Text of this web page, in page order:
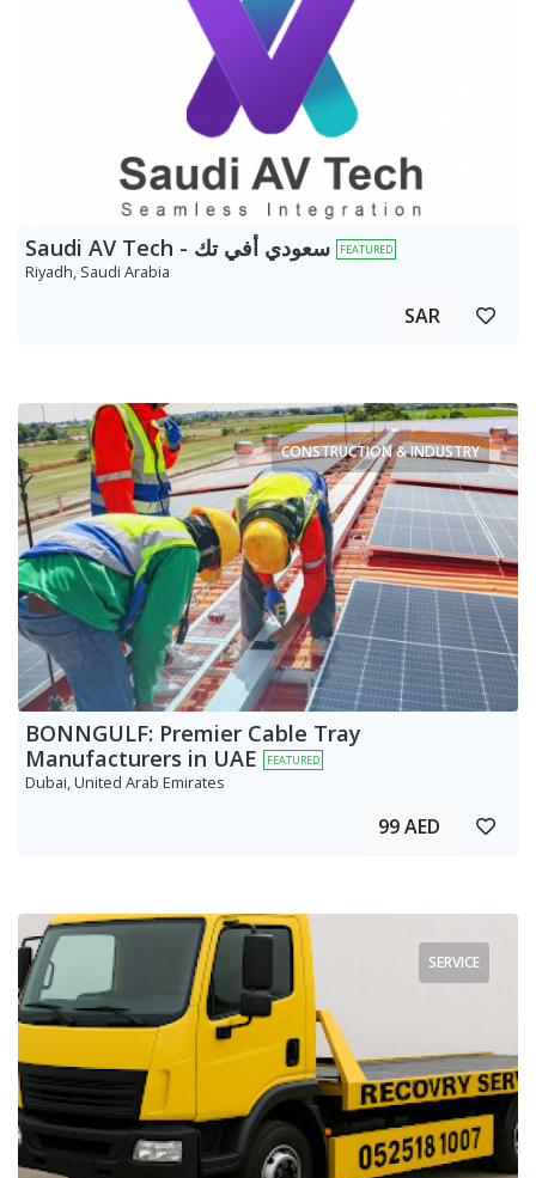
FEATURED
Riyadh, Saudi Arabia
SAR
CONSTRUCTION & INDUSTRY
BONNGULF: Premier Cable Tray
Manufacturers in UAE
FEATURED
Dubai, United Arab Emirates
99 AED
SERVICE